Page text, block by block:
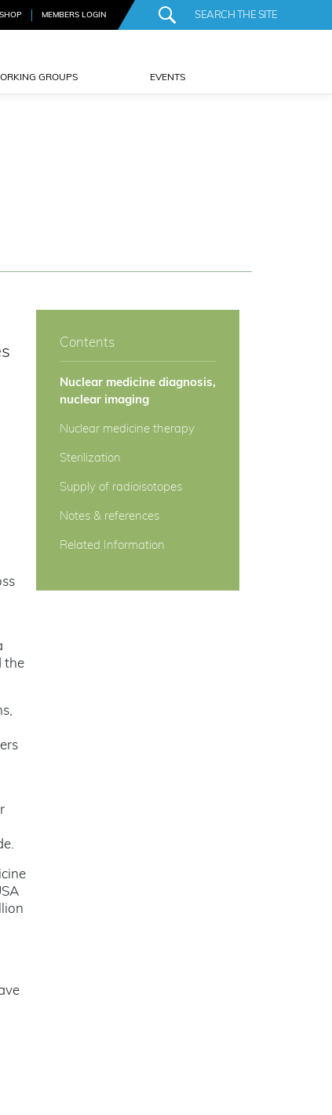
SHOP MEMBERS LOGIN
GROUPS EVENTS
the
Contents
Nuclear medicine diagnosis,
nuclear imaging
Nuclear medicine therapy
Sterilization
Supply of radioisotopes
Notes & references
Related Information